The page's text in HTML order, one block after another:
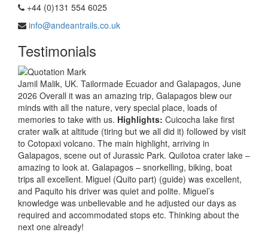
+44 (0)131 554 6025
info@andeantrails.co.uk
Testimonials
Jamil Malik, UK. Tailormade Ecuador and Galapagos, June
2026 Overall it was an amazing trip, Galapagos blew our
minds with all the nature, very special place, loads of
memories to take with us. Highlights: Cuicocha lake first
crater walk at altitude (tiring but we all did it) followed by visit
to Cotopaxi volcano. The main highlight, arriving in
Galapagos, scene out of Jurassic Park. Quilotoa crater lake –
amazing to look at. Galapagos – snorkelling, biking, boat
trips all excellent. Miguel (Quito part) (guide) was excellent,
and Paquito his driver was quiet and polite. Miguel’s
knowledge was unbelievable and he adjusted our days as
required and accommodated stops etc. Thinking about the
next one already!